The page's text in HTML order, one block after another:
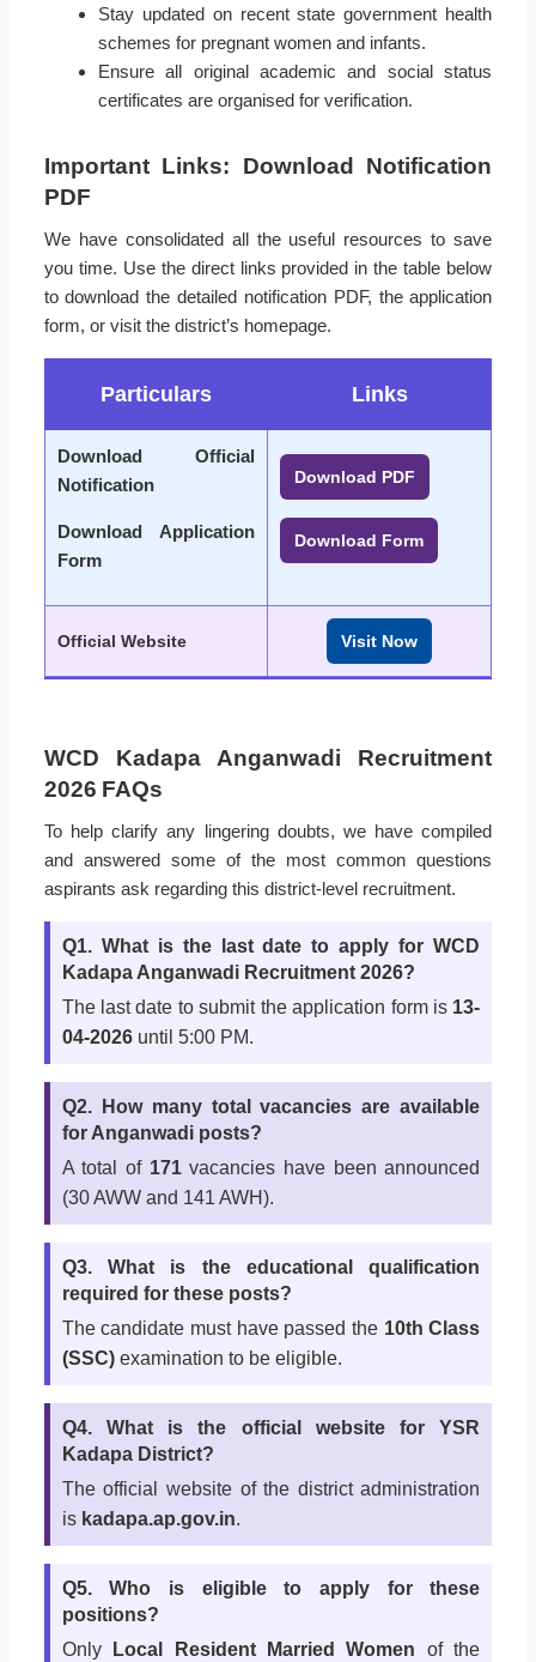
Stay updated on recent state government health
schemes for pregnant women and infants.
Ensure all original academic and social status
certificates are organised for verification.
Important Links: Download Notification
PDF
We have consolidated all the useful resources to save
you time. Use the direct links provided in the table below
to download the detailed notification PDF, the application
form, or visit the district’s homepage.
Particulars Links
Download Official
Notification
Download Application
Form
Download PDF
Download Form
Official Website Visit Now
WCD Kadapa Anganwadi Recruitment
2026 FAQs
To help clarify any lingering doubts, we have compiled
and answered some of the most common questions
aspirants ask regarding this district-level recruitment.
Q1. What is the last date to apply for WCD
Kadapa Anganwadi Recruitment 2026?
The last date to submit the application form is 13-
04-2026until 5:00 PM.
Q2. How many total vacancies are available
for Anganwadi posts?
A total of 171vacancies have been announced
(30 AWW and 141 AWH).
Q3. What is the educational qualification
required for these posts?
The candidate must have passed the 10th Class
(SSC)examination to be eligible.
Q4. What is the official website for YSR
Kadapa District?
The official website of the district administration
is kadapa.ap.gov.in.
Q5. Who is eligible to apply for these
positions?
Only
Local Resident Married Women of the